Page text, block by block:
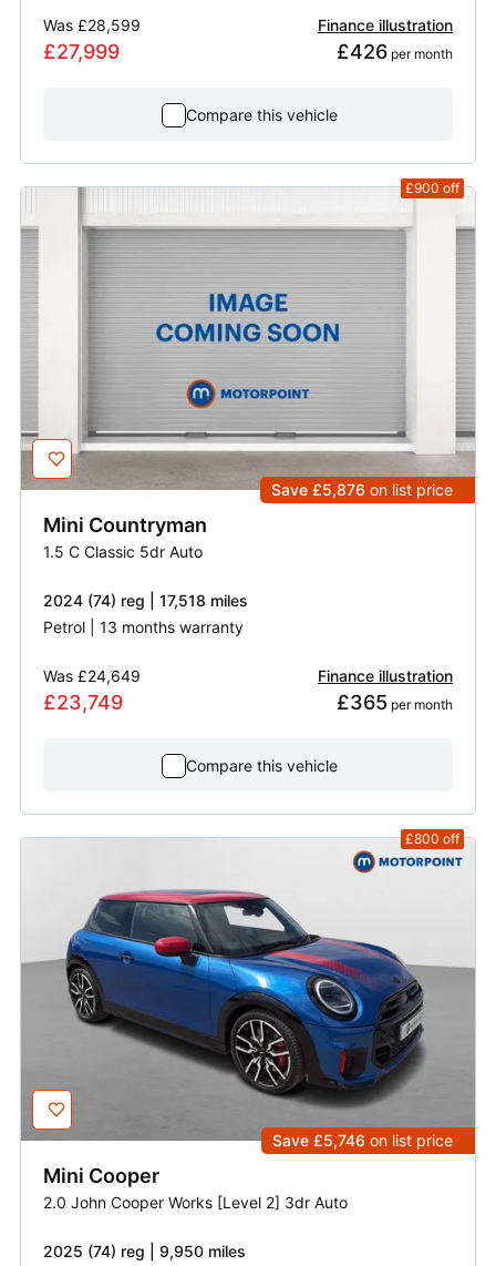
Was £28,599
£27,999
Finance illustration
£426 per month
Compare this vehicle
£900 off
Save £5,876 on list price
Mini Countryman
1.5 C Classic 5dr Auto
2024 (74) reg | 17,518 miles
Petrol | 13 months warranty
Was £24,649
£23,749
Finance illustration
£365 per month
Compare this vehicle
£800 off
Save £5,746 on list price
Mini Cooper
2.0 John Cooper Works [Level 2] 3dr Auto
2025 (74) reg | 9,950 miles